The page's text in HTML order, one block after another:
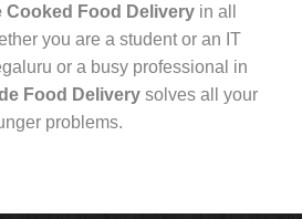
Cooked Food Deliveryin all
you are a student or an IT
or a busy professional in
Food Delivery solves all your
problems.